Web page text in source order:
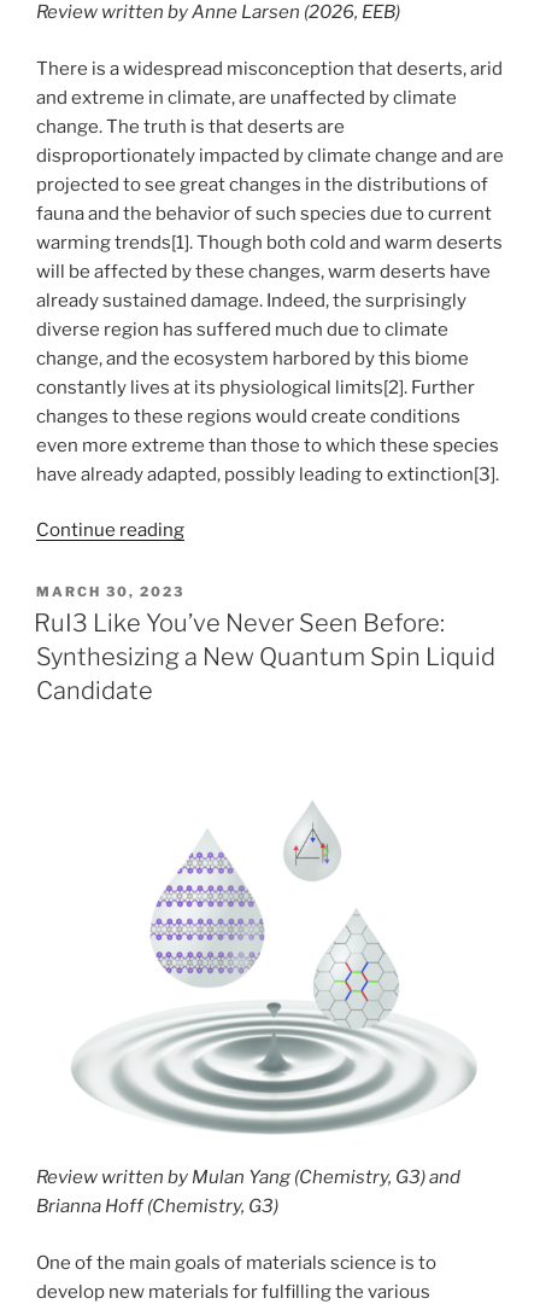
it)”
Review written by Anne Larsen (2026, EEB)
There is a widespread misconception that deserts, arid
and extreme in climate, are unaffected by climate
change. The truth is that deserts are
disproportionately impacted by climate change and are
projected to see great changes in the distributions of
fauna and the behavior of such species due to current
warming trends[1]. Though both cold and warm deserts
will be affected by these changes, warm deserts have
already sustained damage. Indeed, the surprisingly
diverse region has suffered much due to climate
change, and the ecosystem harbored by this biome
constantly lives at its physiological limits[2]. Further
changes to these regions would create conditions
even more extreme than those to which these species
have already adapted, possibly leading to extinction[3].
Continue reading“A
View
Desert
Environments”
POSTED
ON
MARCH 30, 2023
RuI3 Like You’ve Never Seen Before:
Synthesizing a New Quantum Spin Liquid
Candidate
Review written by Mulan Yang (Chemistry, G3) and
Brianna Hoff (Chemistry, G3)
One of the main goals of materials science is to
develop new materials for fulfilling the various